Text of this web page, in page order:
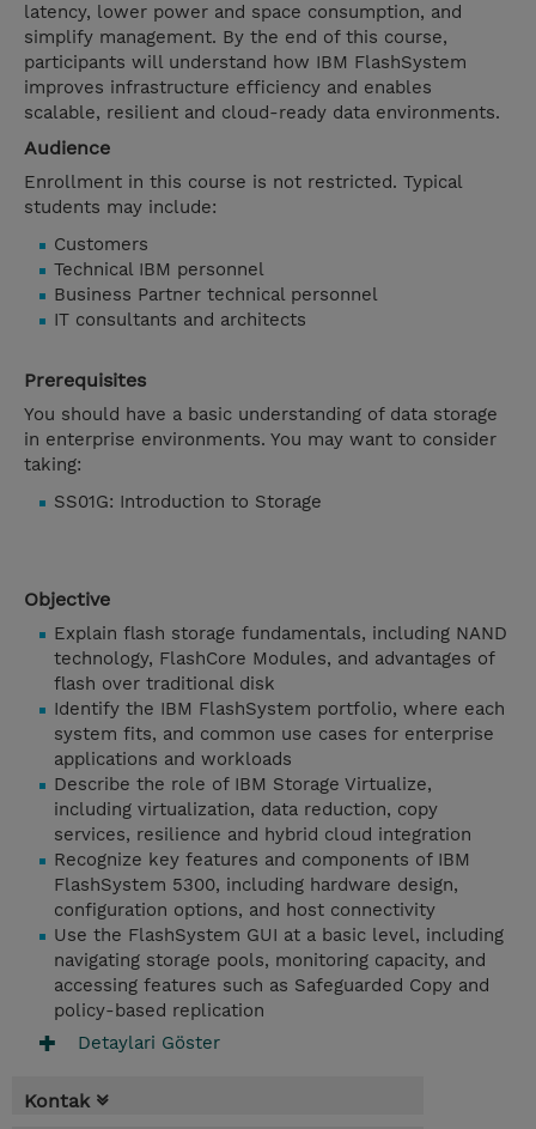
latency, lower power and space consumption, and
simplify management. By the end of this course,
participants will understand how IBM FlashSystem
improves infrastructure efficiency and enables
scalable, resilient and cloud-ready data environments.
Audience
Enrollment in this course is not restricted. Typical
students may include:
Customers
Technical IBM personnel
Business Partner technical personnel
IT consultants and architects
Prerequisites
You should have a basic understanding of data storage
in enterprise environments. You may want to consider
taking:
SS01G: Introduction to Storage
Objective
Explain flash storage fundamentals, including NAND
technology, FlashCore Modules, and advantages of
flash over traditional disk
Identify the IBM FlashSystem portfolio, where each
system fits, and common use cases for enterprise
applications and workloads
Describe the role of IBM Storage Virtualize,
including virtualization, data reduction, copy
services, resilience and hybrid cloud integration
Recognize key features and components of IBM
FlashSystem 5300, including hardware design,
configuration options, and host connectivity
Use the FlashSystem GUI at a basic level, including
navigating storage pools, monitoring capacity, and
accessing features such as Safeguarded Copy and
policy-based replication
Detaylari Göster
Kontak